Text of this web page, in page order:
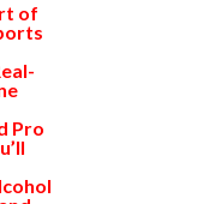
of
Pro